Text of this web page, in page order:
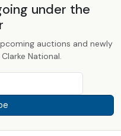
under the
auctions and newly
National.